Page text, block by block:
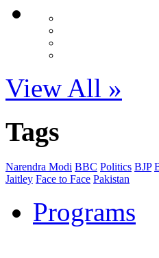
View All »
Tags
Narendra Modi BBC Politics BJP
Jaitley Face to Face Pakistan
Programs